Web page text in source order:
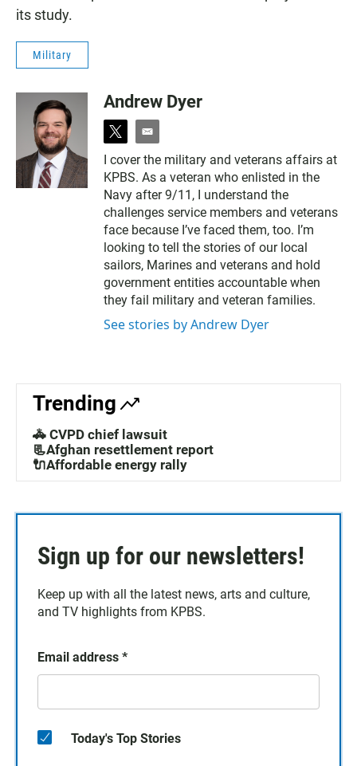
its study.
Military
Andrew Dyer
t
i
t
t
e
r
e
m
a
i
l
I cover the military and veterans affairs at
KPBS. As a veteran who enlisted in the
Navy after 9/11, I understand the
challenges service members and veterans
face because I’ve faced them, too. I’m
looking to tell the stories of our local
sailors, Marines and veterans and hold
government entities accountable when
they fail military and veteran families.
See stories by Andrew Dyer
Trending
🚓 CVPD chief lawsuit
📃Afghan resettlement report
🔌Affordable energy rally
Sign up for our newsletters!
Keep up with all the latest news, arts and culture,
and TV highlights from KPBS.
Email address *
Today's Top Stories